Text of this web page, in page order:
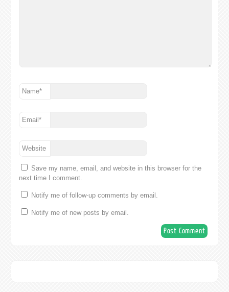
Name*
Email*
Website
Save my name, email, and website in this browser for the
next time I comment.
Notify me of follow-up comments by email.
Notify me of new posts by email.